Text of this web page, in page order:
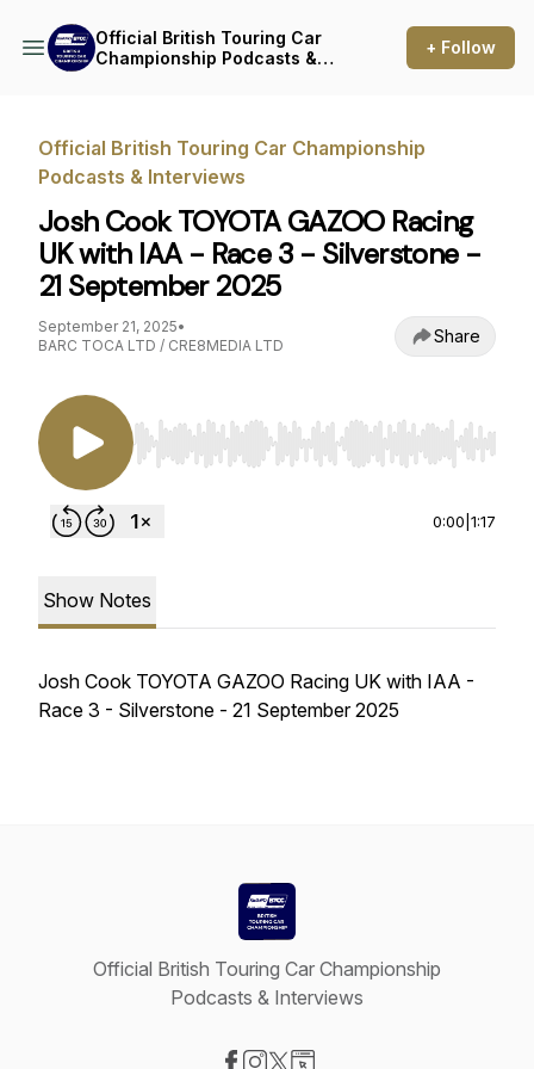
Official British Touring Car
Championship Podcasts &
+ Follow
Official British Touring Car Championship
Podcasts & Interviews
Josh Cook TOYOTA GAZOO Racing
UK with IAA - Race 3 - Silverstone -
21 September 2025
September 21, 2025•
BARC TOCA LTD / CRE8MEDIA LTD
Share
Use Left/Right to seek, Home/End to jump to
0:00 1:17
Show Notes
Josh Cook TOYOTA GAZOO Racing UK with IAA -
Race 3 - Silverstone - 21 September 2025
Official British Touring Car Championship
Podcasts & Interviews